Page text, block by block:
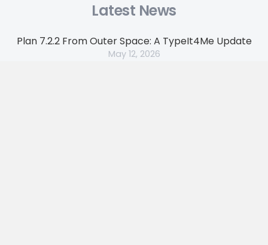
Latest News
Plan 7.2.2 From Outer Space: A TypeIt4Me Update
May 12, 2026